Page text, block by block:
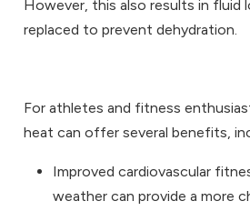
However, this also results in fluid
replaced to prevent dehydration.
For athletes and fitness
heat can offer several benefits,
Improved cardiovascular
weather can provide a more